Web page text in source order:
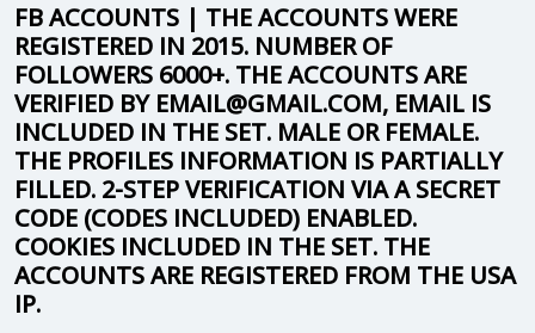
FB ACCOUNTS | THE ACCOUNTS WERE
REGISTERED IN 2015. NUMBER OF
FOLLOWERS 6000+. THE ACCOUNTS ARE
VERIFIED BY EMAIL@GMAIL.COM, EMAIL IS
INCLUDED IN THE SET. MALE OR FEMALE.
THE PROFILES INFORMATION IS PARTIALLY
FILLED. 2-STEP VERIFICATION VIA A SECRET
CODE (CODES INCLUDED) ENABLED.
COOKIES INCLUDED IN THE SET. THE
ACCOUNTS ARE REGISTERED FROM THE USA
IP.